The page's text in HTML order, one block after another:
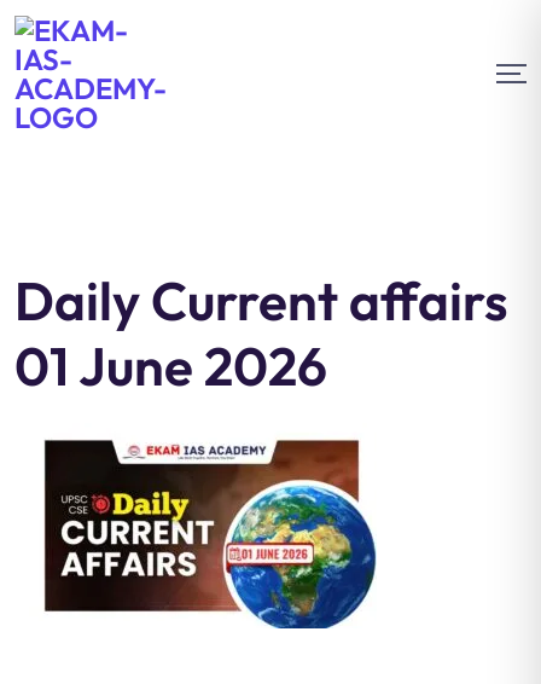
Daily Current affairs
01 June 2026